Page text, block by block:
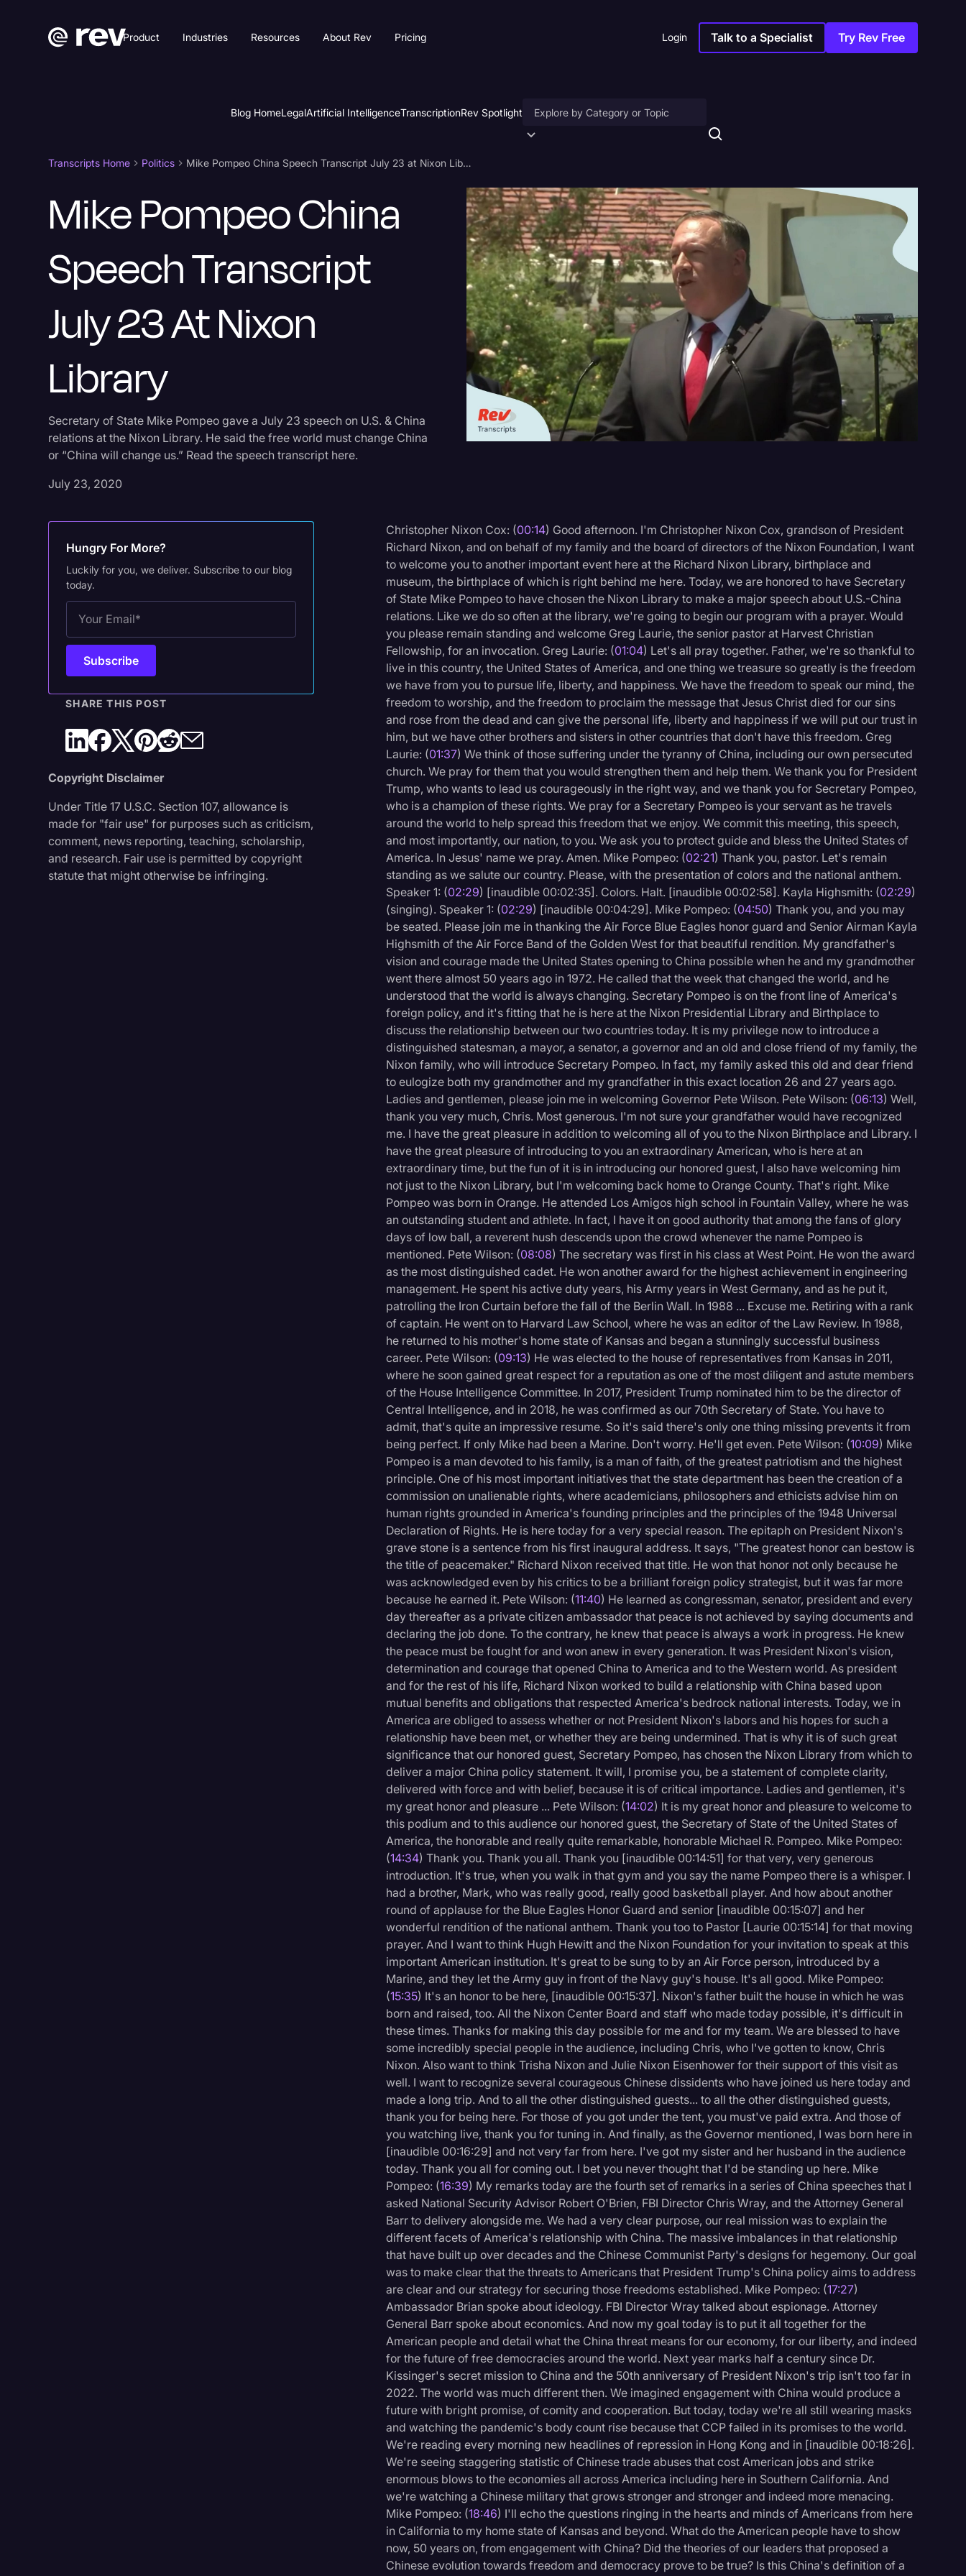
Product Industries Resources About Rev Pricing Login Talk to a Specialist Try Rev Free
Blog HomeLegalArtificial IntelligenceTranscriptionRev Spotlight
Artificial Intelligence
Business
Captions & Subtitles
Congressional Testimony
Court Reporting & Depositions
Criminal Defense
Donald Trump
Education
Historical Speeches & Events
Holidays
Joe Biden
Journalism
Legal
Legal AI
Legal Event
Legal Operations
Litigation
Marketing
Media & Entertainment
News
Paralegal Resources
Personal Injury
Politics
Productivity
Rev Spotlight
Speech to Text Technology
Supreme Court
Surveys and Data
Transcription
Video Editing
World News
Transcripts Home Politics Mike Pompeo China Speech Transcript July 23 at Nixon Library
Mike Pompeo China
Speech Transcript
July 23 At Nixon
Library
Secretary of State Mike Pompeo gave a July 23 speech on U.S. & China
relations at the Nixon Library. He said the free world must change China
or “China will change us.” Read the speech transcript here.
July 23, 2020
Hungry For More?
Luckily for you, we deliver. Subscribe to our blog
today.
SHARE THIS POST
Copyright Disclaimer
Under Title 17 U.S.C. Section 107, allowance is
made for "fair use" for purposes such as criticism,
comment, news reporting, teaching, scholarship,
and research. Fair use is permitted by copyright
statute that might otherwise be infringing.
Christopher Nixon Cox: (00:14) Good afternoon. I'm Christopher Nixon Cox, grandson of President
Richard Nixon, and on behalf of my family and the board of directors of the Nixon Foundation, I want
to welcome you to another important event here at the Richard Nixon Library, birthplace and
museum, the birthplace of which is right behind me here. Today, we are honored to have Secretary
of State Mike Pompeo to have chosen the Nixon Library to make a major speech about U.S.-China
relations. Like we do so often at the library, we're going to begin our program with a prayer. Would
you please remain standing and welcome Greg Laurie, the senior pastor at Harvest Christian
Fellowship, for an invocation. Greg Laurie: (01:04) Let's all pray together. Father, we're so thankful to
live in this country, the United States of America, and one thing we treasure so greatly is the freedom
we have from you to pursue life, liberty, and happiness. We have the freedom to speak our mind, the
freedom to worship, and the freedom to proclaim the message that Jesus Christ died for our sins
and rose from the dead and can give the personal life, liberty and happiness if we will put our trust in
him, but we have other brothers and sisters in other countries that don't have this freedom. Greg
Laurie: (01:37) We think of those suffering under the tyranny of China, including our own persecuted
church. We pray for them that you would strengthen them and help them. We thank you for President
Trump, who wants to lead us courageously in the right way, and we thank you for Secretary Pompeo,
who is a champion of these rights. We pray for a Secretary Pompeo is your servant as he travels
around the world to help spread this freedom that we enjoy. We commit this meeting, this speech,
and most importantly, our nation, to you. We ask you to protect guide and bless the United States of
America. In Jesus' name we pray. Amen. Mike Pompeo: (02:21) Thank you, pastor. Let's remain
standing as we salute our country. Please, with the presentation of colors and the national anthem.
Speaker 1: (02:29) [inaudible 00:02:35]. Colors. Halt. [inaudible 00:02:58]. Kayla Highsmith: (02:29)
(singing). Speaker 1: (02:29) [inaudible 00:04:29]. Mike Pompeo: (04:50) Thank you, and you may
be seated. Please join me in thanking the Air Force Blue Eagles honor guard and Senior Airman Kayla
Highsmith of the Air Force Band of the Golden West for that beautiful rendition. My grandfather's
vision and courage made the United States opening to China possible when he and my grandmother
went there almost 50 years ago in 1972. He called that the week that changed the world, and he
understood that the world is always changing. Secretary Pompeo is on the front line of America's
foreign policy, and it's fitting that he is here at the Nixon Presidential Library and Birthplace to
discuss the relationship between our two countries today. It is my privilege now to introduce a
distinguished statesman, a mayor, a senator, a governor and an old and close friend of my family, the
Nixon family, who will introduce Secretary Pompeo. In fact, my family asked this old and dear friend
to eulogize both my grandmother and my grandfather in this exact location 26 and 27 years ago.
Ladies and gentlemen, please join me in welcoming Governor Pete Wilson. Pete Wilson: (06:13) Well,
thank you very much, Chris. Most generous. I'm not sure your grandfather would have recognized
me. I have the great pleasure in addition to welcoming all of you to the Nixon Birthplace and Library. I
have the great pleasure of introducing to you an extraordinary American, who is here at an
extraordinary time, but the fun of it is in introducing our honored guest, I also have welcoming him
not just to the Nixon Library, but I'm welcoming back home to Orange County. That's right. Mike
Pompeo was born in Orange. He attended Los Amigos high school in Fountain Valley, where he was
an outstanding student and athlete. In fact, I have it on good authority that among the fans of glory
days of low ball, a reverent hush descends upon the crowd whenever the name Pompeo is
mentioned. Pete Wilson: (08:08) The secretary was first in his class at West Point. He won the award
as the most distinguished cadet. He won another award for the highest achievement in engineering
management. He spent his active duty years, his Army years in West Germany, and as he put it,
patrolling the Iron Curtain before the fall of the Berlin Wall. In 1988 ... Excuse me. Retiring with a rank
of captain. He went on to Harvard Law School, where he was an editor of the Law Review. In 1988,
he returned to his mother's home state of Kansas and began a stunningly successful business
career. Pete Wilson: (09:13) He was elected to the house of representatives from Kansas in 2011,
where he soon gained great respect for a reputation as one of the most diligent and astute members
of the House Intelligence Committee. In 2017, President Trump nominated him to be the director of
Central Intelligence, and in 2018, he was confirmed as our 70th Secretary of State. You have to
admit, that's quite an impressive resume. So it's said there's only one thing missing prevents it from
being perfect. If only Mike had been a Marine. Don't worry. He'll get even. Pete Wilson: (10:09) Mike
Pompeo is a man devoted to his family, is a man of faith, of the greatest patriotism and the highest
principle. One of his most important initiatives that the state department has been the creation of a
commission on unalienable rights, where academicians, philosophers and ethicists advise him on
human rights grounded in America's founding principles and the principles of the 1948 Universal
Declaration of Rights. He is here today for a very special reason. The epitaph on President Nixon's
grave stone is a sentence from his first inaugural address. It says, "The greatest honor can bestow is
the title of peacemaker." Richard Nixon received that title. He won that honor not only because he
was acknowledged even by his critics to be a brilliant foreign policy strategist, but it was far more
because he earned it. Pete Wilson: (11:40) He learned as congressman, senator, president and every
day thereafter as a private citizen ambassador that peace is not achieved by saying documents and
declaring the job done. To the contrary, he knew that peace is always a work in progress. He knew
the peace must be fought for and won anew in every generation. It was President Nixon's vision,
determination and courage that opened China to America and to the Western world. As president
and for the rest of his life, Richard Nixon worked to build a relationship with China based upon
mutual benefits and obligations that respected America's bedrock national interests. Today, we in
America are obliged to assess whether or not President Nixon's labors and his hopes for such a
relationship have been met, or whether they are being undermined. That is why it is of such great
significance that our honored guest, Secretary Pompeo, has chosen the Nixon Library from which to
deliver a major China policy statement. It will, I promise you, be a statement of complete clarity,
delivered with force and with belief, because it is of critical importance. Ladies and gentlemen, it's
my great honor and pleasure ... Pete Wilson: (14:02) It is my great honor and pleasure to welcome to
this podium and to this audience our honored guest, the Secretary of State of the United States of
America, the honorable and really quite remarkable, honorable Michael R. Pompeo. Mike Pompeo:
(14:34) Thank you. Thank you all. Thank you [inaudible 00:14:51] for that very, very generous
introduction. It's true, when you walk in that gym and you say the name Pompeo there is a whisper. I
had a brother, Mark, who was really good, really good basketball player. And how about another
round of applause for the Blue Eagles Honor Guard and senior [inaudible 00:15:07] and her
wonderful rendition of the national anthem. Thank you too to Pastor [Laurie 00:15:14] for that moving
prayer. And I want to think Hugh Hewitt and the Nixon Foundation for your invitation to speak at this
important American institution. It's great to be sung to by an Air Force person, introduced by a
Marine, and they let the Army guy in front of the Navy guy's house. It's all good. Mike Pompeo:
(15:35) It's an honor to be here, [inaudible 00:15:37]. Nixon's father built the house in which he was
born and raised, too. All the Nixon Center Board and staff who made today possible, it's difficult in
these times. Thanks for making this day possible for me and for my team. We are blessed to have
some incredibly special people in the audience, including Chris, who I've gotten to know, Chris
Nixon. Also want to think Trisha Nixon and Julie Nixon Eisenhower for their support of this visit as
well. I want to recognize several courageous Chinese dissidents who have joined us here today and
made a long trip. And to all the other distinguished guests... to all the other distinguished guests,
thank you for being here. For those of you got under the tent, you must've paid extra. And those of
you watching live, thank you for tuning in. And finally, as the Governor mentioned, I was born here in
[inaudible 00:16:29] and not very far from here. I've got my sister and her husband in the audience
today. Thank you all for coming out. I bet you never thought that I'd be standing up here. Mike
Pompeo: (16:39) My remarks today are the fourth set of remarks in a series of China speeches that I
asked National Security Advisor Robert O'Brien, FBI Director Chris Wray, and the Attorney General
Barr to delivery alongside me. We had a very clear purpose, our real mission was to explain the
different facets of America's relationship with China. The massive imbalances in that relationship
that have built up over decades and the Chinese Communist Party's designs for hegemony. Our goal
was to make clear that the threats to Americans that President Trump's China policy aims to address
are clear and our strategy for securing those freedoms established. Mike Pompeo: (17:27)
Ambassador Brian spoke about ideology. FBI Director Wray talked about espionage. Attorney
General Barr spoke about economics. And now my goal today is to put it all together for the
American people and detail what the China threat means for our economy, for our liberty, and indeed
for the future of free democracies around the world. Next year marks half a century since Dr.
Kissinger's secret mission to China and the 50th anniversary of President Nixon's trip isn't too far in
2022. The world was much different then. We imagined engagement with China would produce a
future with bright promise, of comity and cooperation. But today, today we're all still wearing masks
and watching the pandemic's body count rise because that CCP failed in its promises to the world.
We're reading every morning new headlines of repression in Hong Kong and in [inaudible 00:18:26].
We're seeing staggering statistic of Chinese trade abuses that cost American jobs and strike
enormous blows to the economies all across America including here in Southern California. And
we're watching a Chinese military that grows stronger and stronger and indeed more menacing.
Mike Pompeo: (18:46) I'll echo the questions ringing in the hearts and minds of Americans from here
in California to my home state of Kansas and beyond. What do the American people have to show
now, 50 years on, from engagement with China? Did the theories of our leaders that proposed a
Chinese evolution towards freedom and democracy prove to be true? Is this China's definition of a